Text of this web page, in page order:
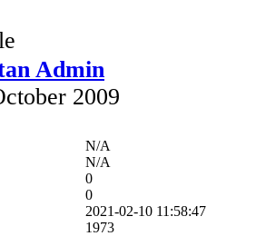
Admin
2009
N/A
N/A
0
0
2021-02-10 11:58:47
1973